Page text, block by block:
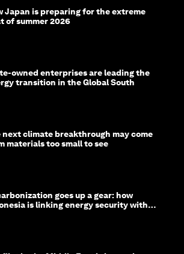
Japan is preparing for the extreme
of summer 2026
owned enterprises are leading the
transition in the Global South
next climate breakthrough may come
materials too small to see
goes up a gear: how
is linking energy security with